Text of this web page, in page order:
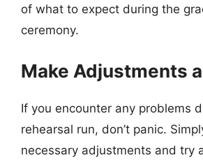
of what to expect during the
ceremony.
Make Adjustments
If you encounter any problems
rehearsal run, don’t panic.
necessary adjustments and try